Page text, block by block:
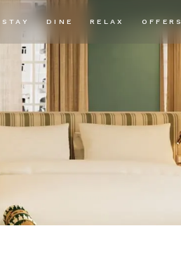
STAY DINE RELAX OFFERS